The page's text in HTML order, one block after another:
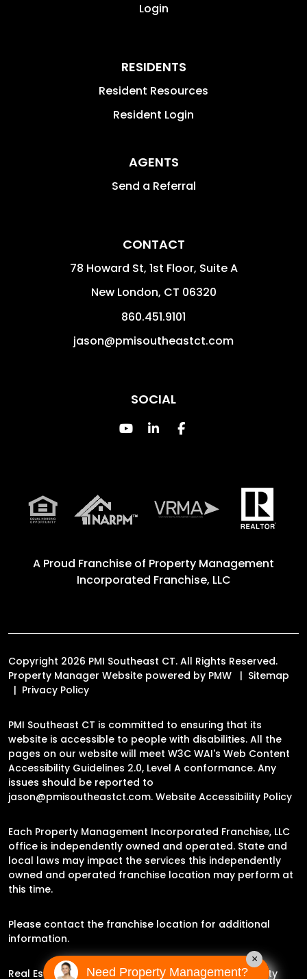
Login
RESIDENTS
Resident Resources
Resident Login
AGENTS
Send a Referral
CONTACT
78 Howard St, 1st Floor, Suite A
New London, CT 06320
860.451.9101
jason@pmisoutheastct.com
SOCIAL
Youtube
Linked InFacebook
A Proud Franchise of Property Management
Incorporated Franchise, LLC
Copyright 2026 PMI Southeast CT. All Rights Reserved.
Property Manager Website powered by PMW
Sitemap
Privacy Policy
PMI Southeast CT is committed to ensuring that its
website is accessible to people with disabilities. All the
pages on our website will meet W3C WAI's Web Content
Accessibility Guidelines 2.0, Level A conformance. Any
issues should be reported to
jason@pmisoutheastct.com. Website Accessibility Policy
Each Property Management Incorporated Franchise, LLC
office is independently owned and operated. State and
local laws may impact the services this independently
owned and operated franchise location may perform at
this time.
Please contact the franchise location for additional
information.
Real Estate Broker Jason Archer | Experience Property
Need Property Management?
×